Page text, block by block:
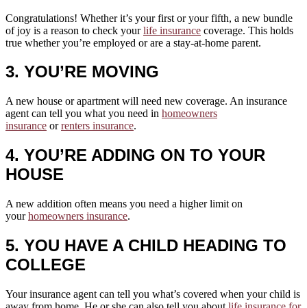
Congratulations! Whether it’s your first or your fifth, a new bundle
of joy is a reason to check yourlife insurance coverage. This holds
true whether you’re employed or are a stay-at-home parent.
3. YOU’RE MOVING
A new house or apartment will need new coverage. An insurance
agent can tell you what you need in homeowners
insurance orrenters insurance.
4. YOU’RE ADDING ON TO YOUR
HOUSE
A new addition often means you need a higher limit on
yourhomeowners insurance.
5. YOU HAVE A CHILD HEADING TO
COLLEGE
Your insurance agent can tell you what’s covered when your child is